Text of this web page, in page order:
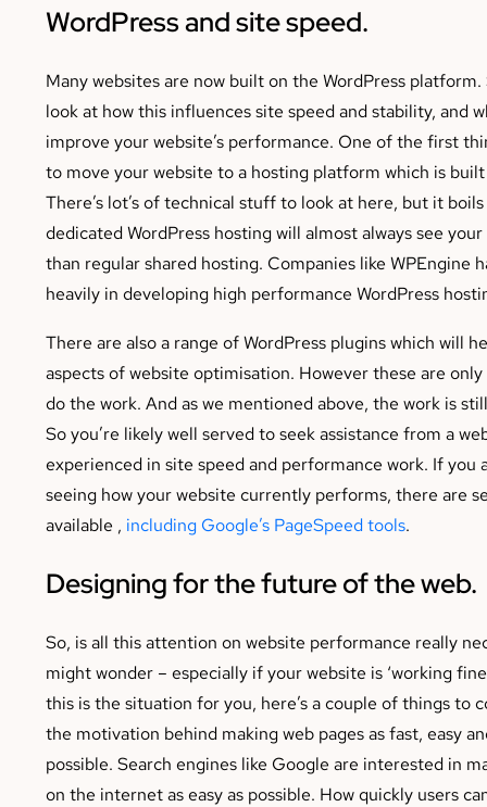
WordPress and site speed.
Many websites are now built on the WordPress platform.
look at how this influences site speed and stability, and
improve your website’s performance. One of the first
to move your website to a hosting platform which is
There’s lot’s of technical stuff to look at here, but it
dedicated WordPress hosting will almost always see
than regular shared hosting. Companies like WPEngine
heavily in developing high performance WordPress
There are also a range of WordPress plugins which will
aspects of website optimisation. However these are
do the work. And as we mentioned above, the work is
So you’re likely well served to seek assistance from a
experienced in site speed and performance work. If you
seeing how your website currently performs, there are
available , including Google’s PageSpeed tools.
Designing for the future of the web.
So, is all this attention on website performance really
might wonder – especially if your website is ‘working
this is the situation for you, here’s a couple of things to
the motivation behind making web pages as fast, easy
possible. Search engines like Google are interested in
on the internet as easy as possible. How quickly users